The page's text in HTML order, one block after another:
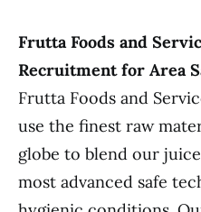
Frutta Foods and
Recruitment for Area
Frutta Foods and
use the finest raw
globe to blend our
most advanced safe